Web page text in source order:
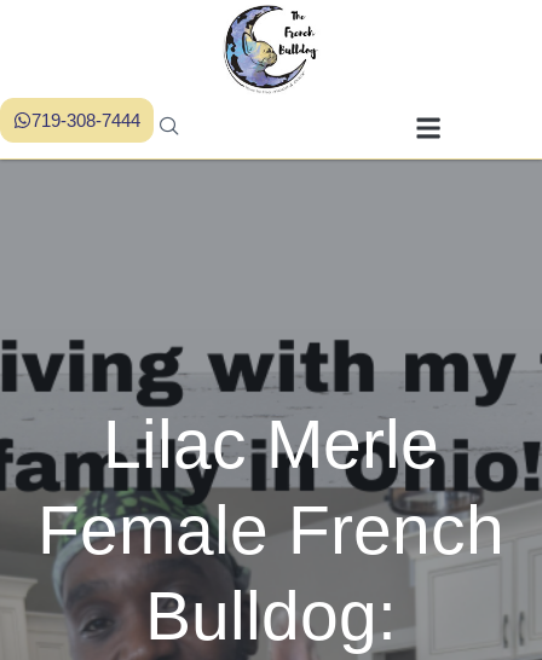
719-308-7444
Lilac Merle
Female French
Bulldog: